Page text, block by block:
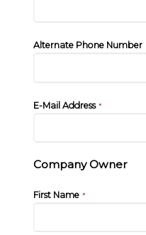
Alternate Phone Number
E-Mail Address*
Company Owner
First Name*